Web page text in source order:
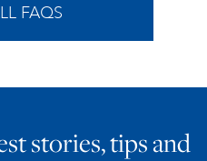
FAQS
stories, tips and